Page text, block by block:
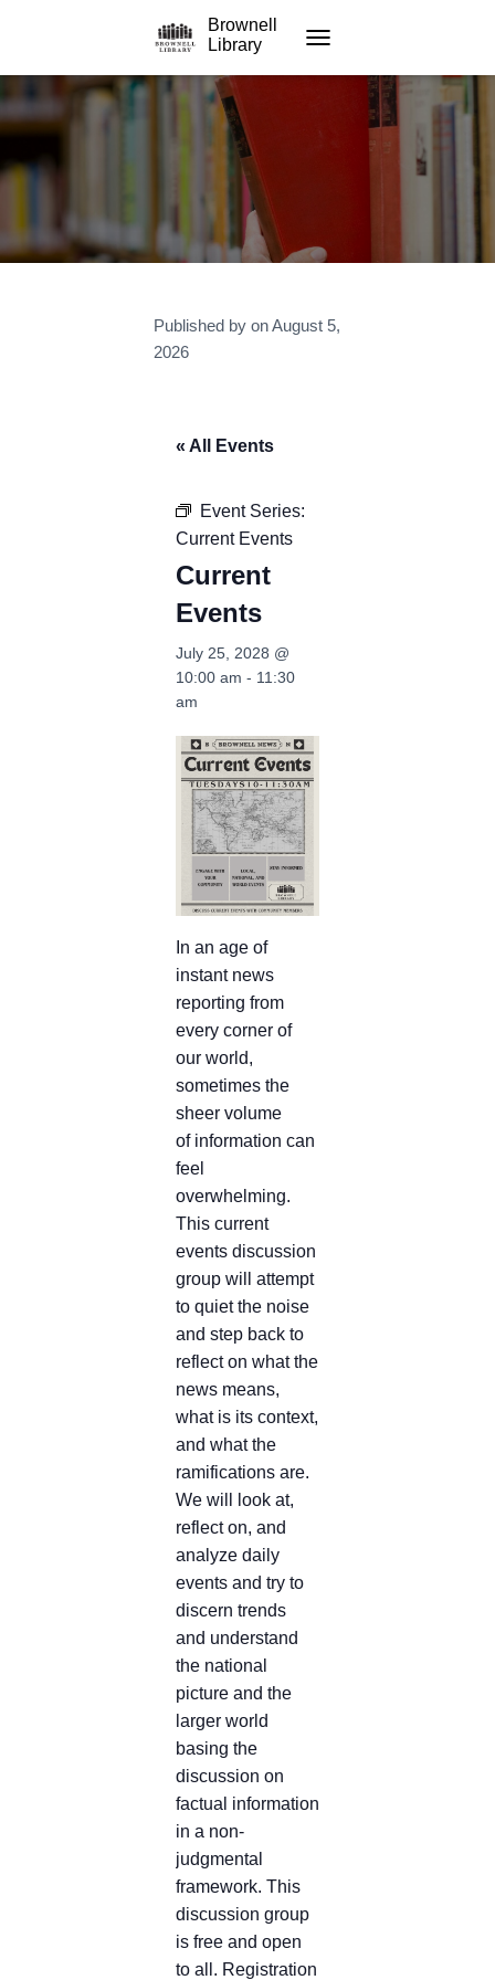
Brownell
Library
Published by onAugust 5,
2026
« All Events
Event Series:
Current Events
Current
Events
July 25, 2028 @
10:00 am - 11:30
am
In an age of
instant news
reporting from
every corner of
our world,
sometimes the
sheer volume
of information can
feel
overwhelming.
This current
events discussion
group will attempt
to quiet the noise
and step back to
reflect on what the
news means,
what is its context,
and what the
ramifications are.
We will look at,
reflect on, and
analyze daily
events and try to
discern trends
and understand
the national
picture and the
larger world
basing the
discussion on
factual information
in a non-
judgmental
framework. This
discussion group
is free and open
to all. Registration